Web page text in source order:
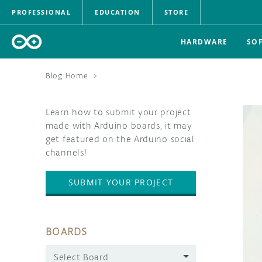
PROFESSIONAL EDUCATION STORE
HARDWARE
Blog Home >
Learn how to submit your project
made with Arduino boards, it may
get featured on the Arduino social
channels!
SUBMIT YOUR PROJECT
BOARDS
Select Board